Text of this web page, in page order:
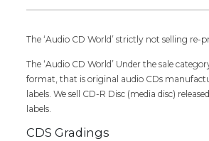
The ‘Audio CD World’ strictly not selling re-
The ‘Audio CD World’ Under the sale
format, that is original audio CDs
labels. We sell CD-R Disc (media disc)
labels.
CDS Gradings